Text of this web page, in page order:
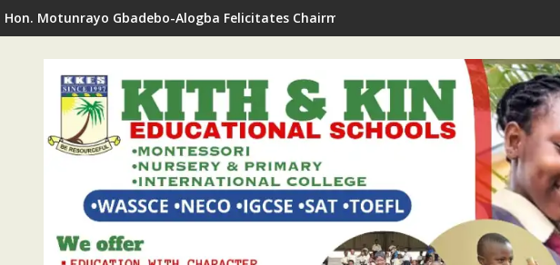
Hon. Motunrayo Gbadebo-Alogba Felicitates Chairman Ojelabi On Birthday